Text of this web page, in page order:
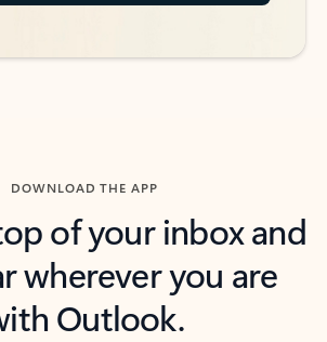
DOWNLOAD THE APP
of your inbox and
wherever you are
Outlook.